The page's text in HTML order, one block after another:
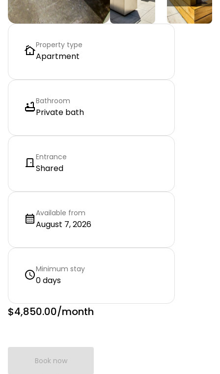
Property type
Apartment
Bathroom
Private bath
Entrance
Shared
Available from
August 7, 2026
Minimum stay
0 days
$4,850.00/month
Book now